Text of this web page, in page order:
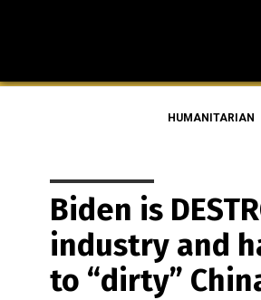
HUMANITARIAN
Biden is
industry and
to “dirty”